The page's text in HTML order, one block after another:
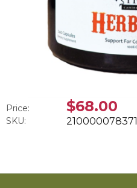
Price: $68.00
SKU: 210000078371